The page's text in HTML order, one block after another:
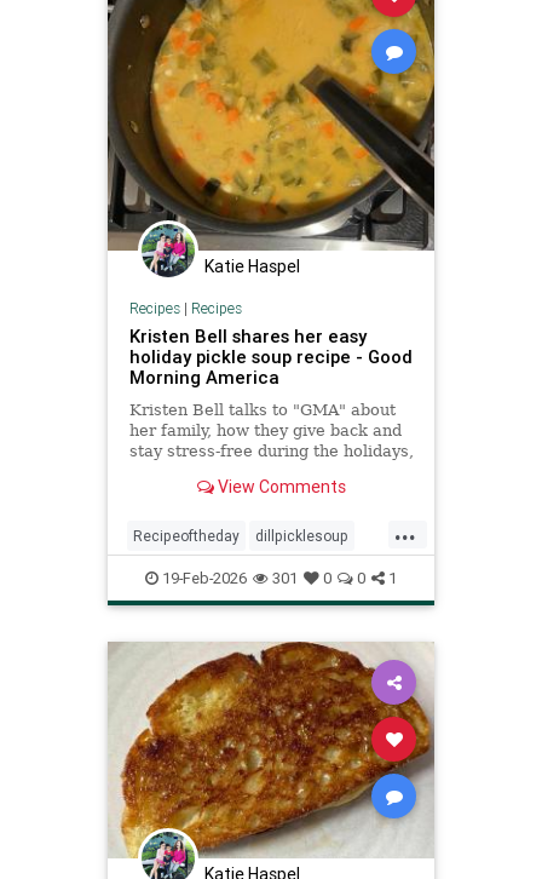
Katie Haspel
Recipes| Recipes
Kristen Bell shares her easy
holiday pickle soup recipe - Good
Morning America
Kristen Bell talks to "GMA" about
her family, how they give back and
stay stress-free during the holidays,
View Comments
...
Recipeoftheday dillpicklesoup
recipes soup
19-Feb-2026 301 0 0 1
Katie Haspel